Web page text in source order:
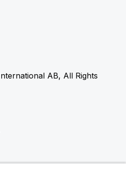
AB, All Rights